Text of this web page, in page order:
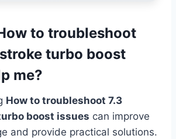
to troubleshoot
turbo boost
me?
How to troubleshoot 7.3
boost issues can improve
and provide practical solutions.